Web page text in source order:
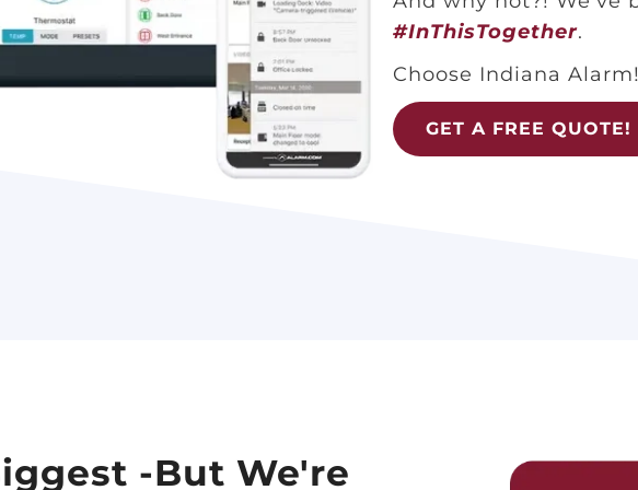
#InThisTogether.
Choose Indiana Alarm!
GET A FREE QUOTE!
-But We're